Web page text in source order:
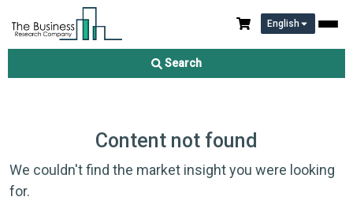
English
Search
Content not found
We couldn't find the market insight you were looking
for.